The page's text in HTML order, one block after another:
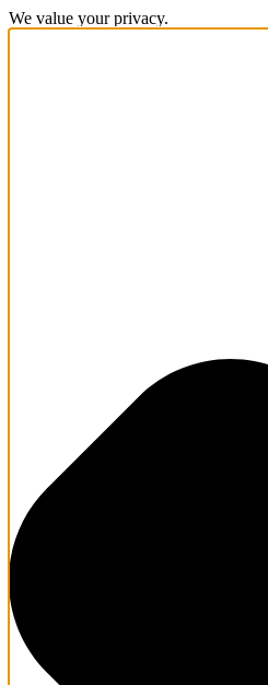
We value your privacy.